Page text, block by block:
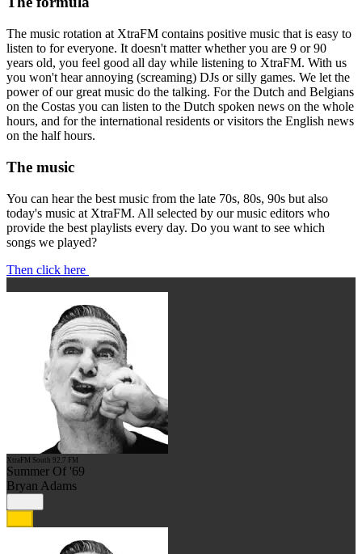
The music rotation at XtraFM contains positive music that is easy to
listen to for everyone. It doesn't matter whether you are 9 or 90
years old, you feel good all day while listening to XtraFM. With us
you won't hear annoying (screaming) DJs or silly games. We let the
power of our great music do the talking. For the Dutch and Belgians
on the Costas you can listen to the Dutch spoken news on the whole
hours, and for the international residents or visitors the English news
on the half hours.
The music
You can hear the best music from the late 70s, 80s, 90s but also
today's music at XtraFM. All selected by our music editors who
provide the best playlists every day. Do you want to see which
songs we played?
Then click here
XtraFM South 92.7 FM
Summer Of '69
Bryan Adams